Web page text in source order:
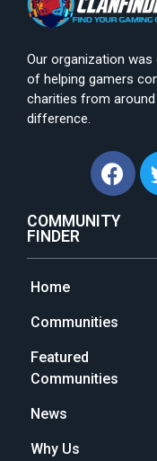
Our organization
of helping gamers
charities from
difference.
COMMUNITY
FINDER
Home
Communities
Featured
Communities
News
Why Us